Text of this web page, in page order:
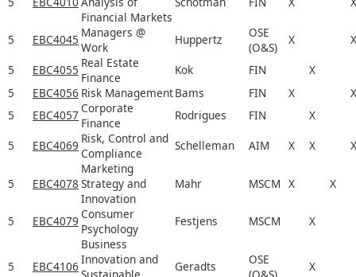
Financial Markets
5 EBC4045 Managers @
Work
Huppertz
OSE
(O&S)
X
X
5
EBC4055 Real Estate
Finance
Kok FIN
X
5
EBC4056 Risk ManagementBams FIN X
X
5
EBC4057 Corporate
Finance
Rodrigues FIN
X
5
EBC4069 Risk, Control and
Compliance
Schelleman AIM X X X
5 EBC4078
Marketing
Strategy and
Innovation
Mahr MSCM X X
5 EBC4079 Consumer
Psychology
Festjens MSCM X
5 EBC4106
Business
Innovation and
Geradts
OSE
X